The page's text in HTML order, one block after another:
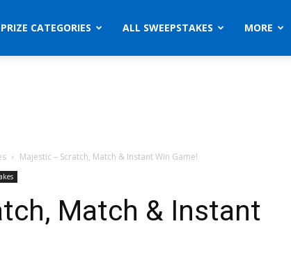
PRIZE CATEGORIES ALL SWEEPSTAKES MORE
Majestic – Scratch, Match & Instant Win Game!
Match & Instant